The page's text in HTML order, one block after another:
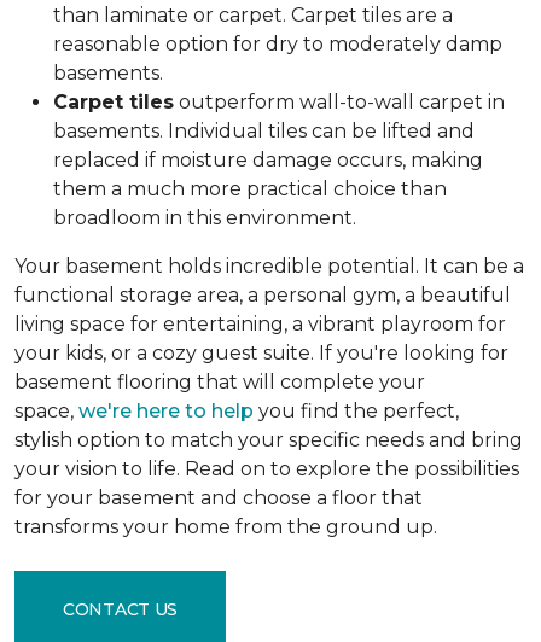
than laminate or carpet. Carpet tiles are a
reasonable option for dry to moderately damp
basements.
Carpet tiles outperform wall-to-wall carpet in
basements. Individual tiles can be lifted and
replaced if moisture damage occurs, making
them a much more practical choice than
broadloom in this environment.
Your basement holds incredible potential. It can be a
functional storage area, a personal gym, a beautiful
living space for entertaining, a vibrant playroom for
your kids, or a cozy guest suite. If you're looking for
basement flooring that will complete your
space, we're here to help you find the perfect,
stylish option to match your specific needs and bring
your vision to life. Read on to explore the possibilities
for your basement and choose a floor that
transforms your home from the ground up.
CONTACT US